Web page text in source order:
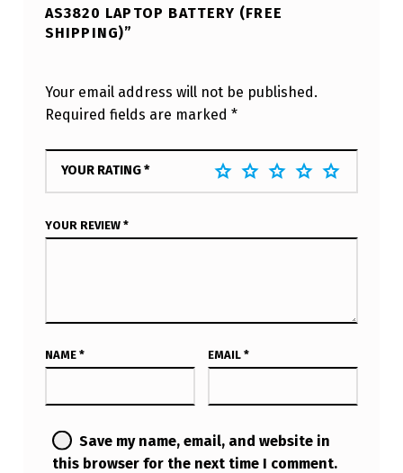
AS3820 LAPTOP BATTERY (FREE
SHIPPING)”
Your email address will not be published.
Required fields are marked *
YOUR RATING*
YOUR REVIEW *
NAME * EMAIL *
Save my name, email, and website in
this browser for the next time I comment.